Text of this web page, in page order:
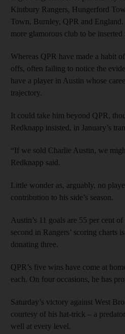
Kintbury Rangers, Hungerford
Town, Burnley, QPR and England.
more glamorous club to be
Whereas QPR have made a habit
offs, often failing to notice the
have a player in Austin whose
trajectory.
It could take him beyond QPR,
Redknapp insisted, in January’s
“If we sold Charlie Austin, we
Redknapp said.
Little wonder as, arguably, no
contribution to his side’s season.
Austin’s 11 goals are 55 per cent
second in Rangers’ scoring charts
donating three.
QPR’s five wins have come at
each. On four occasions, he has
Saturday’s victory against West
courtesy of his hat-trick – a
well at every level.